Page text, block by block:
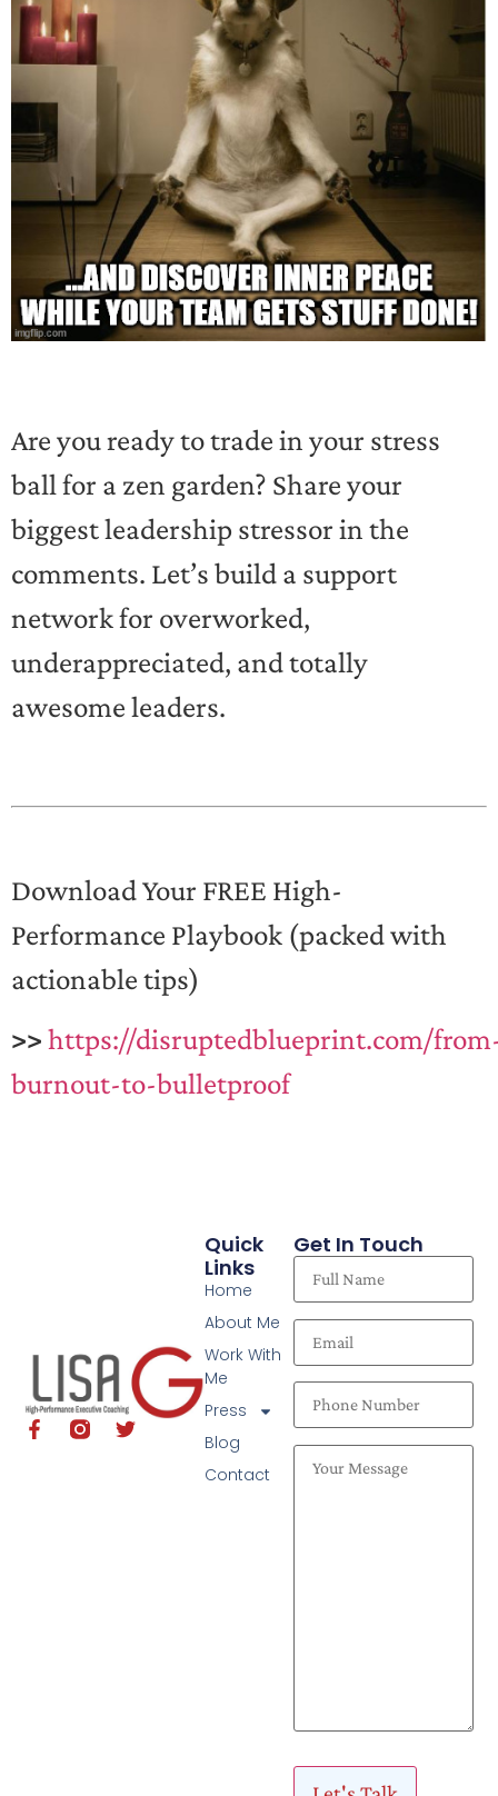
Are you ready to trade in your stress
ball for a zen garden? Share your
biggest leadership stressor in the
comments. Let’s build a support
network for overworked,
underappreciated, and totally
awesome leaders.
Download Your FREE High-
Performance Playbook (packed with
actionable tips)
>> https://disruptedblueprint.com/
burnout-to-bulletproof
Quick
Links
Home
About Me
Work With
Me
Press
Blog
Contact
Get In Touch